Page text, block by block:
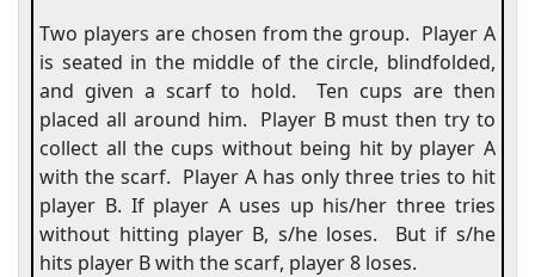
Two players are chosen from the group. Player A
is seated in the middle of the circle, blindfolded,
and given a scarf to hold.
Ten cups are then
placed all around him. Player B must then try to
collect all the cups without being hit by player A
with the scarf. Player A has only three tries to hit
player B. If player A uses up his/her three tries
without hitting player B, s/he loses.
But if s/he
hits player B with the scarf, player 8 loses.